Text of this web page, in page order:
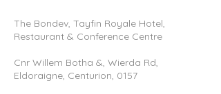
The Bondev, Tayfin Royale Hotel,
Restaurant & Conference Centre
Cnr Willem Botha &, Wierda Rd,
Eldoraigne, Centurion, 0157